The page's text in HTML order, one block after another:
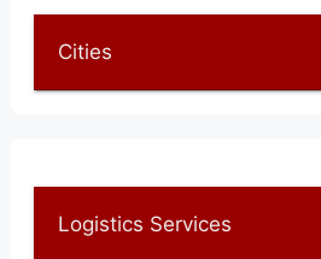
Cities
Logistics Services